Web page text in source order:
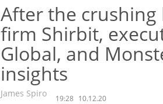
After the crushing
firm Shirbit,
Global, and
insights
James Spiro 19:28 10.12.20